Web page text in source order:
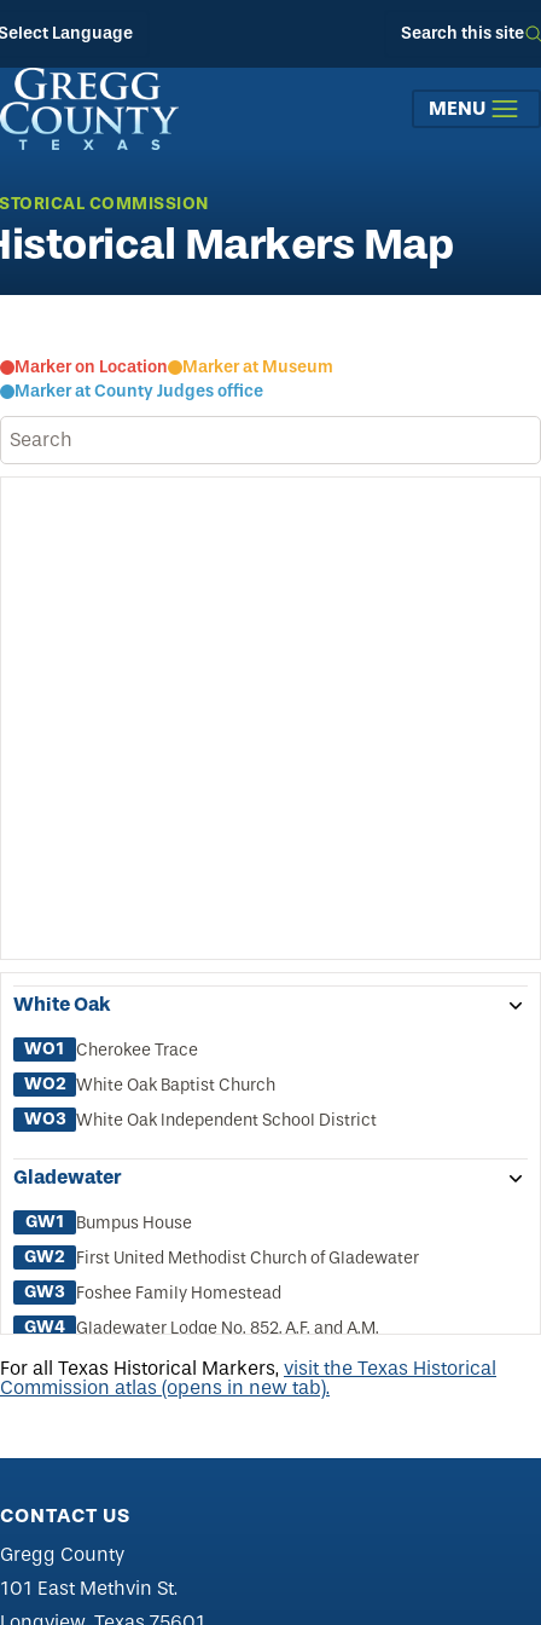
Language Search this site
MENU
COMMISSION
Markers Map
Marker on Location
Marker at Museum
Marker at County Judges office
Search historical sites
White Oak
WO1
Cherokee Trace
WO2 White Oak Baptist Church
WO3 White Oak Independent School District
Gladewater
GW1
Bumpus House
GW2 First United Methodist Church of Gladewater
GW3 Foshee Family Homestead
GW4 Gladewater Lodge No. 852, A.F. and A.M.
GW5 Gladewater
GW6 Motor Bus Line, First Franchise in Texas
GW11
For all Texas Historical Markers, visit the Texas Historical
Commission atlas (opens in new tab).
CONTACT US
Gregg County
101 East Methvin St.